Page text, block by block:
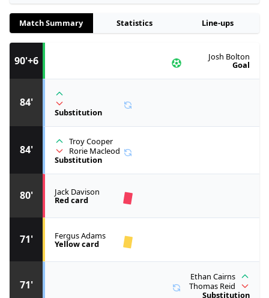
Match Summary Statistics Line-ups
71'
Ethan Cairns
Thomas Reid
Substitution
71' Fergus Adams
Yellow card
80' Jack Davison
Red card
84'
Troy Cooper
Rorie Macleod
Substitution
84'
Substitution
90'+6 Josh Bolton
Goal